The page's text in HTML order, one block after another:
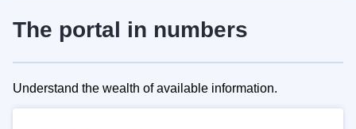
The portal in numbers
Understand the wealth of available information.